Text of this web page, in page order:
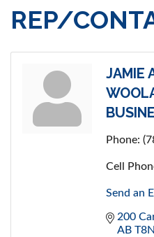
REP/
JAMIE
Phone:
Cell
Send an
200
AB